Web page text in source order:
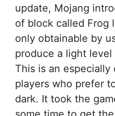
update, Mojang
of block called Frog
only obtainable by
produce a light
This is an
players who prefer
dark. It took the